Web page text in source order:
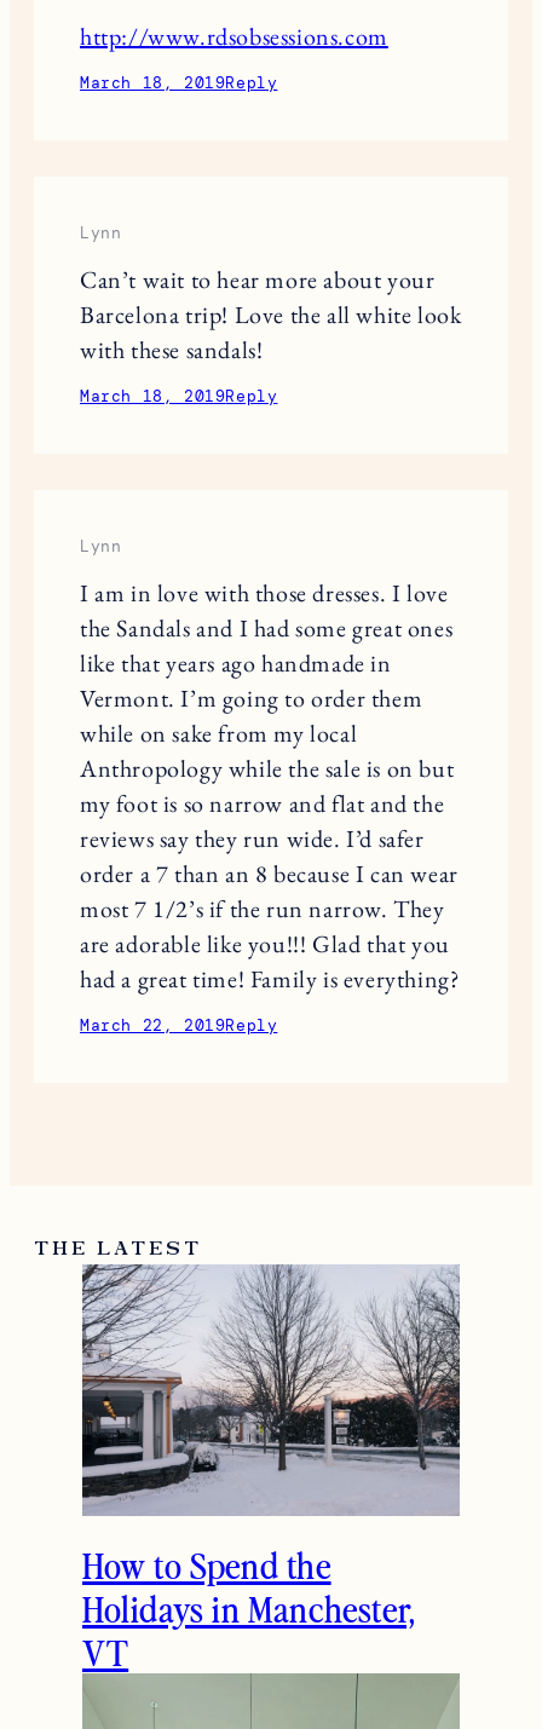
http://www.rdsobsessions.com
March 18, 2019Reply
Lynn
Can’t wait to hear more about your
Barcelona trip! Love the all white look
with these sandals!
March 18, 2019Reply
Lynn
I am in love with those dresses. I love
the Sandals and I had some great ones
like that years ago handmade in
Vermont. I’m going to order them
while on sake from my local
Anthropology while the sale is on but
my foot is so narrow and flat and the
reviews say they run wide. I’d safer
order a 7 than an 8 because I can wear
most 7 1/2’s if the run narrow. They
are adorable like you!!! Glad that you
had a great time! Family is everything?
March 22, 2019Reply
THE LATEST
How to Spend the
Holidays in Manchester,
VT